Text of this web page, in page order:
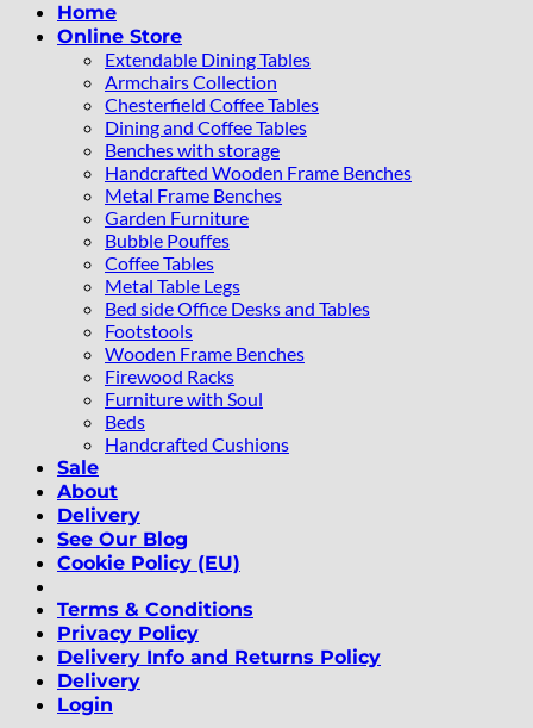
Home
Online Store
Extendable Dining Tables
Armchairs Collection
Chesterfield Coffee Tables
Dining and Coffee Tables
Benches with storage
Handcrafted Wooden Frame Benches
Metal Frame Benches
Garden Furniture
Bubble Pouffes
Coffee Tables
Metal Table Legs
Bed side Office Desks and Tables
Footstools
Wooden Frame Benches
Firewood Racks
Furniture with Soul
Beds
Handcrafted Cushions
Sale
About
Delivery
See Our Blog
Cookie Policy (EU)
Terms & Conditions
Privacy Policy
Delivery Info and Returns Policy
Delivery
Login